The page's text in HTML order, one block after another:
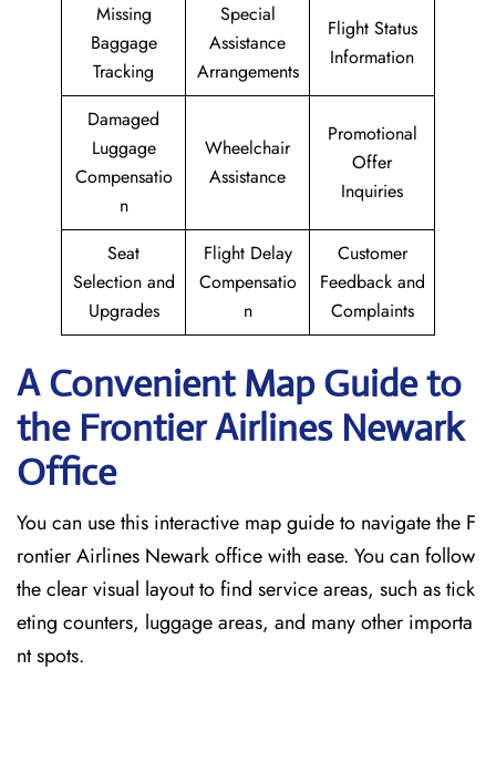
Missing
Baggage
Tracking
Special
Assistance
Arrangements
Flight Status
Information
Damaged
Luggage
Compensatio
n
Wheelchair
Assistance
Promotional
Offer
Inquiries
Seat
Selection and
Upgrades
Flight Delay
Compensatio
n
Customer
Feedback and
Complaints
A Convenient Map Guide to
the Frontier Airlines Newark
Office
You can use this interactive map guide to navigate the F
rontier Airlines Newark office with ease. You can follow
the clear visual layout to find service areas, such as tick
eting counters, luggage areas, and many other importa
nt spots.